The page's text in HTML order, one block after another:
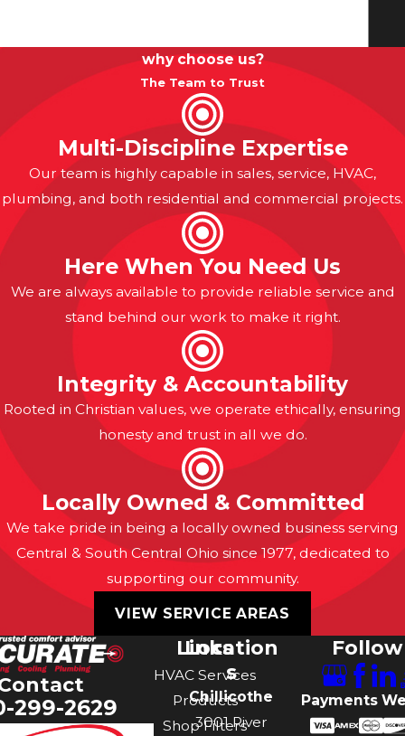
why choose us?
The Team to Trust
Multi-Discipline Expertise
Our team is highly capable in sales, service, HVAC,
plumbing, and both residential and commercial projects.
Here When You Need Us
We are always available to provide reliable service and
stand behind our work to make it right.
Integrity & Accountability
Rooted in Christian values, we operate ethically, ensuring
honesty and trust in all we do.
Locally Owned & Committed
We take pride in being a locally owned business serving
Central & South Central Ohio since 1977, dedicated to
supporting our community.
VIEW SERVICE AREAS
299-2629
Links
HVAC Services
Products
Shop Filters
Location
s
Chillicothe
3001 River
Payments